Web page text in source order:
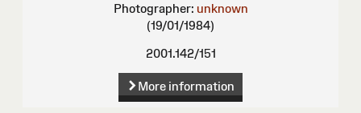
Photographer: unknown
(19/01/1984)
2001.142/151
More information